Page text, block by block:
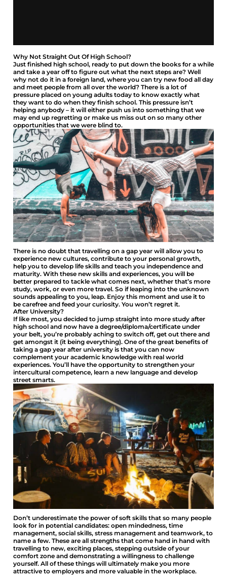
Why Not Straight Out Of High School?
Just finished high school, ready to put down the books for a while
and take a year off to figure out what the next steps are? Well
why not do it in a foreign land, where you can try new food all day
and meet people from all over the world? There is a lot of
pressure placed on young adults today to know exactly what
they want to do when they finish school. This pressure isn’t
helping anybody – it will either push us into something that we
may end up regretting or make us miss out on so many other
opportunities that we were blind to.
There is no doubt that travelling on a gap year will allow you to
experience new cultures, contribute to your personal growth,
help you to develop life skills and teach you independence and
maturity. With these new skills and experiences, you will be
better prepared to tackle what comes next, whether that’s more
study, work, or even more travel. So if leaping into the unknown
sounds appealing to you, leap. Enjoy this moment and use it to
be carefree and feed your curiosity. You won’t regret it.
After University?
If like most, you decided to jump straight into more study after
high school and now have a degree/diploma/certificate under
your belt, you’re probably aching to switch off, get out there and
get amongst it (it being everything). One of the great benefits of
taking a gap year after university is that you can now
complement your academic knowledge with real world
experiences. You’ll have the opportunity to strengthen your
intercultural competence, learn a new language and develop
street smarts.
Don’t underestimate the power of soft skills that so many people
look for in potential candidates: open mindedness, time
management, social skills, stress management and teamwork, to
name a few. These are all strengths that come hand in hand with
travelling to new, exciting places, stepping outside of your
comfort zone and demonstrating a willingness to challenge
yourself. All of these things will ultimately make you more
attractive to employers and more valuable in the workplace.